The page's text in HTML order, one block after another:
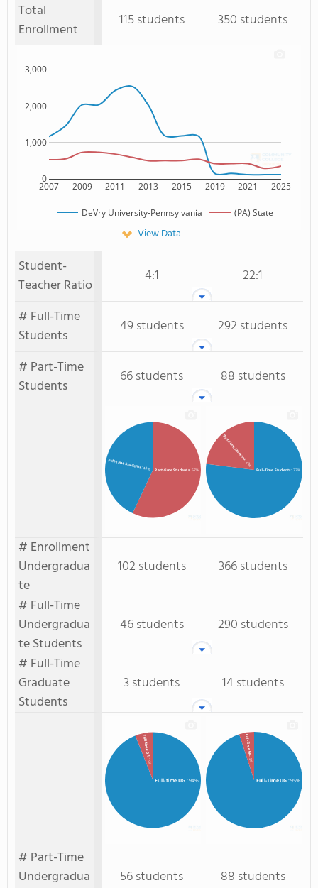
Total
Enrollment
115 students 350 students
2007 2009 2011 2013 2015 2019 2021 2025
0
1,000
2,000
3,000
DeVry University-Pennsylvania (PA) State
View Data
Student-
Teacher Ratio
4:1
22:1
# Full-Time
Students
49 students
292 students
# Part-Time
Students
66 students 88 students
Part-time Students: 57%
Full-time Students: 43% Full-Time Students: 77%
Part-Time Students
: 23%
# Enrollment
Undergradua
te
102 students
366 students
# Full-Time
Undergradua
te Students
46 students
290 students
# Full-Time
Graduate
Students
3 students 14 students
Full-time UG. : 94%
Full-time GR.
: 6%
Full-Time UG.: 95%
Full-Time GR.
: 5%
# Part-Time
Undergradua
56 students
88 students